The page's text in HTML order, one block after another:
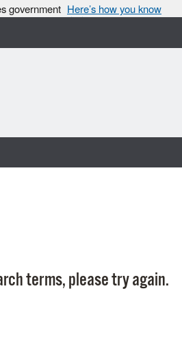
government Here’s how you know
terms, please try again.